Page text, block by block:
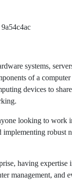
systems,
of a
devices to
looking to
having
management,